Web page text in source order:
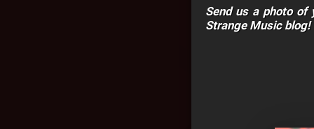
Send us a photo of
Strange Music blog!